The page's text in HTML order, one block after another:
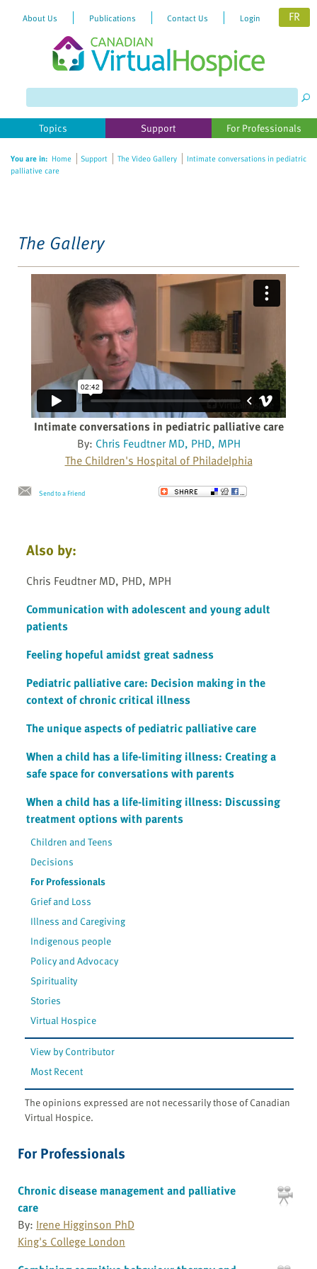
website
includes
accessibility
About Us Publications Contact Us Login FR
Topics Support For Professionals
You are in: Home Support The Video Gallery
Intimate conversations in pediatric
palliative care
The Gallery
Intimate conversations in pediatric palliative care
By: Chris Feudtner MD, PHD, MPH
The Children's Hospital of Philadelphia
Send to a Friend
Also by:
Chris Feudtner MD, PHD, MPH
Communication with adolescent and young adult
patients
Feeling hopeful amidst great sadness
Pediatric palliative care: Decision making in the
context of chronic critical illness
The unique aspects of pediatric palliative care
When a child has a life-limiting illness: Creating a
safe space for conversations with parents
When a child has a life-limiting illness: Discussing
treatment options with parents
Children and Teens
Decisions
For Professionals
Grief and Loss
Illness and Caregiving
Indigenous people
Policy and Advocacy
Spirituality
Stories
Virtual Hospice
View by Contributor
Most Recent
The opinions expressed are not necessarily those of Canadian
Virtual Hospice.
For Professionals
Chronic disease management and palliative
care
By: Irene Higginson PhD
King's College London